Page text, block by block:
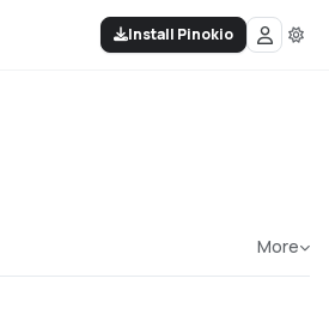
Install Pinokio
More